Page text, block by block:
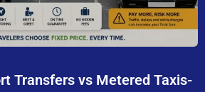
Transfers vs Metered Taxis-